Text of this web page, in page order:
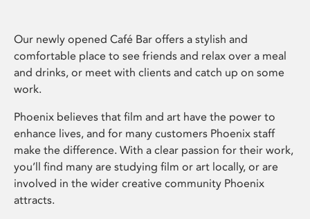
Our newly opened Café Bar offers a stylish and
comfortable place to see friends and relax over a meal
and drinks, or meet with clients and catch up on some
work.
Phoenix believes that film and art have the power to
enhance lives, and for many customers Phoenix staff
make the difference. With a clear passion for their work,
you’ll find many are studying film or art locally, or are
involved in the wider creative community Phoenix
attracts.